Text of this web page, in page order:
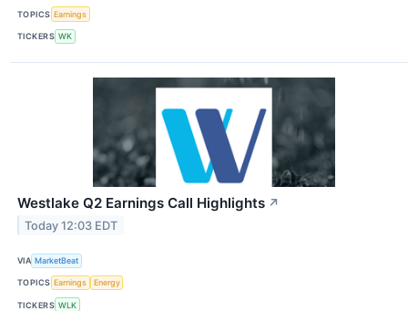
TOPICS Earnings
TICKERS WK
Westlake Q2 Earnings Call Highlights ↗
Today 12:03 EDT
VIA MarketBeat
TOPICS Earnings Energy
TICKERS WLK